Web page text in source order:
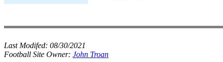
Last Modifed: 08/30/2021
Football Site Owner: John Troan